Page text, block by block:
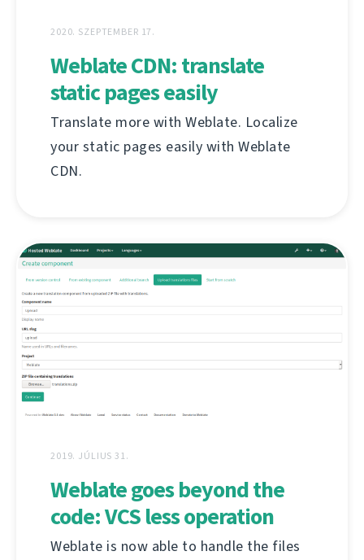
2020. SZEPTEMBER 17.
Weblate CDN: translate
static pages easily
Translate more with Weblate. Localize
your static pages easily with Weblate
CDN.
2019. JÚLIUS 31.
Weblate goes beyond the
code: VCS less operation
Weblate is now able to handle the files